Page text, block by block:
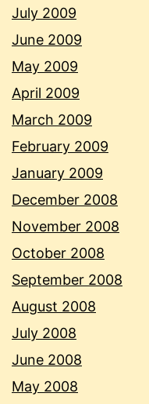
July 2009
June 2009
May 2009
April 2009
March 2009
February 2009
January 2009
December 2008
November 2008
October 2008
September 2008
August 2008
July 2008
June 2008
May 2008